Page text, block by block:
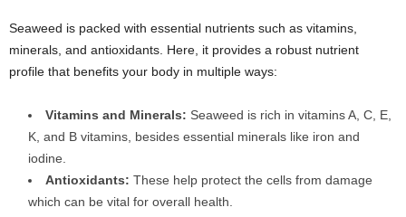
Seaweed is packed with essential nutrients such as vitamins,
minerals, and antioxidants. Here, it provides a robust nutrient
profile that benefits your body in multiple ways:
Vitamins and Minerals: Seaweed is rich in vitamins A, C, E,
K, and B vitamins, besides essential minerals like iron and
iodine.
Antioxidants: These help protect the cells from damage
which can be vital for overall health.